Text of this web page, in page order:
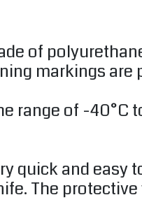
of
markings
of -40°C
quick and
The